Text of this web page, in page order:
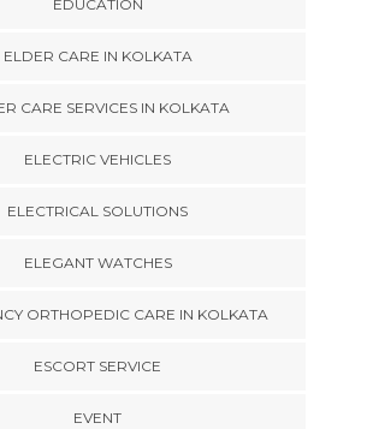
EDUCATION
ELDER CARE IN KOLKATA
CARE SERVICES IN KOLKATA
ELECTRIC VEHICLES
ELECTRICAL SOLUTIONS
ELEGANT WATCHES
ORTHOPEDIC CARE IN KOLKATA
ESCORT SERVICE
EVENT